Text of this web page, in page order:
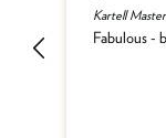
Kartell
Fabulous -